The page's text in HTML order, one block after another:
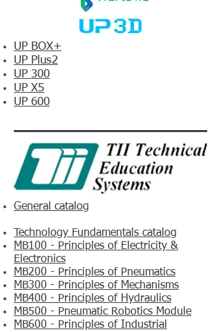
UP BOX+
UP Plus2
UP 300
UP X5
UP 600
General catalog
Technology Fundamentals catalog
MB100 - Principles of Electricity &
Electronics
MB200 - Principles of Pneumatics
MB300 - Principles of Mechanisms
MB400 - Principles of Hydraulics
MB500 - Pneumatic Robotics Module
MB600 - Principles of Industrial